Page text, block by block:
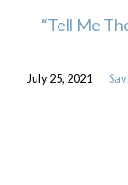
“Tell Me
July 25, 2021